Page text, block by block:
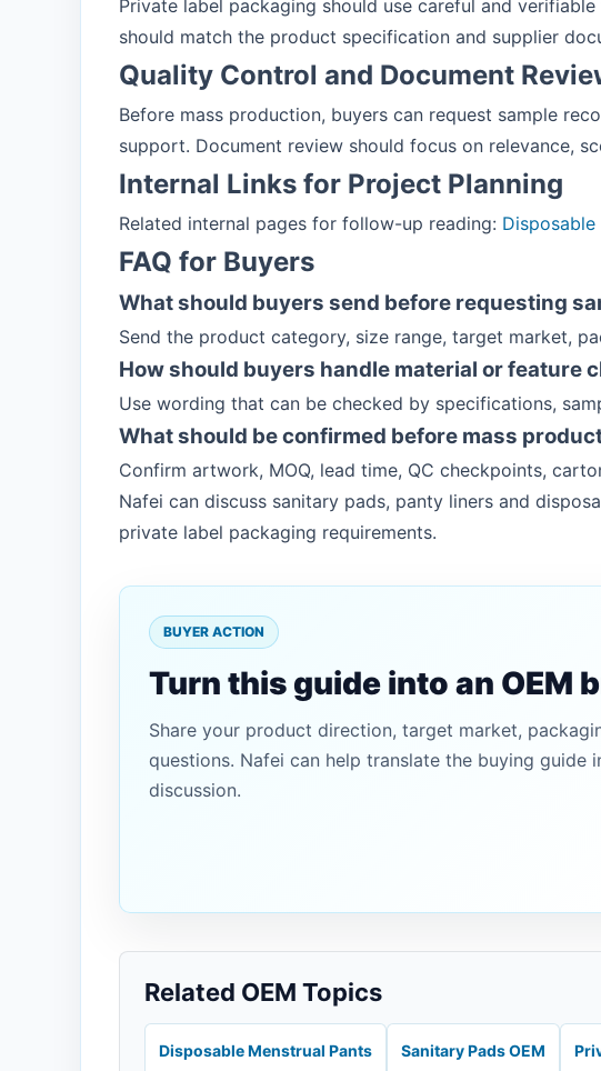
Private label packaging should use careful and
should match the product specification and supplier
Quality Control and Document
Before mass production, buyers can request sample
support. Document review should focus on relevance,
Internal Links for Project Planning
Related internal pages for follow-up reading:
FAQ for Buyers
What should buyers send before requesting
Send the product category, size range, target market,
How should buyers handle material or feature
Use wording that can be checked by specifications,
What should be confirmed before mass
Confirm artwork, MOQ, lead time, QC checkpoints,
Nafei can discuss sanitary pads, panty liners and
private label packaging requirements.
BUYER ACTION
Turn this guide into an OEM
Share your product direction, target market,
questions. Nafei can help translate the buying guide
discussion.
Related OEM Topics
Disposable Menstrual Pants Sanitary Pads OEM